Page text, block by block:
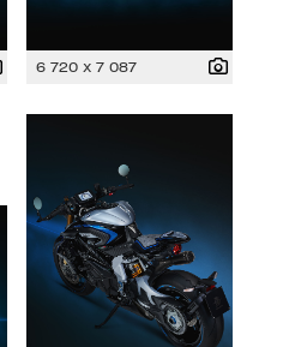
6 720 x 7 087